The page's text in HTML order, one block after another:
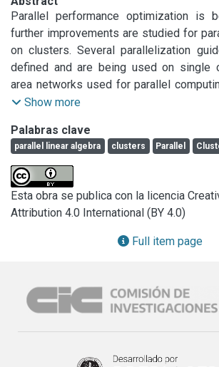
Parallel performance optimization is
further improvements are studied for
on clusters. Several parallelization
defined and are being used on single
area networks used for parallel
some linear algebra parallel
experimentation has shown very good
the parallel algorithms outperform
parallel algorithms implemented on
LAPACK), which is considered to have
parallel algorithms for distributed
computers. Also, using more than a
area network for parallel linear algebra
academic/research environments.
multiple clusters, there are many
characterization seems to be the first
Show more
Palabras clave
parallel linear algebra clusters Parallel
Esta obra se publica con la licencia
Attribution 4.0 International (BY 4.0)
Full item page